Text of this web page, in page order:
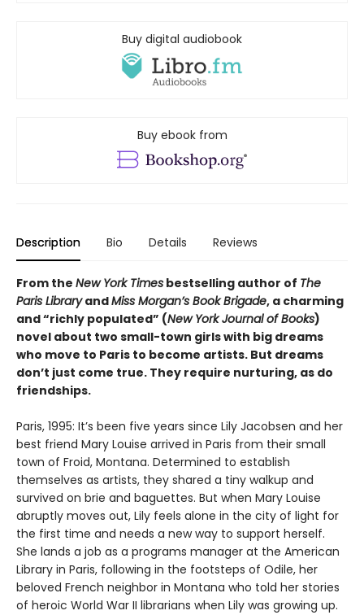
Buy digital audiobook
Buy ebook from
Description Bio Details Reviews
From the New York Times bestselling author of The
Paris LibraryandMiss Morgan’s Book Brigade, a charming
and “richly populated” (New York Journal of Books)
novel about two small-town girls with big dreams
who move to Paris to become artists. But dreams
don’t just come true. They require nurturing, as do
friendships.
Paris, 1995: It’s been five years since Lily Jacobsen and her
best friend Mary Louise arrived in Paris from their small
town of Froid, Montana. Determined to establish
themselves as artists, they shared a tiny walkup and
survived on brie and baguettes. But when Mary Louise
abruptly moves out, Lily feels alone in the city of light for
the first time and needs a new way to support herself.
She lands a job as a programs manager at the American
Library in Paris, following in the footsteps of Odile, her
beloved French neighbor in Montana who told her stories
of heroic World War II librarians when Lily was growing up.